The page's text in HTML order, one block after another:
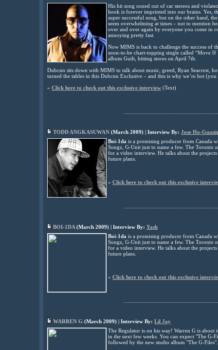
His hit song oozed out of car stereos and
hook is forever imprinted into our brains. Yes,
super successful song, but on the other hand,
seem overwhelming at times – not to mention
over and over again by everyone you come in
annoying pretty fast.
Now MIMS is back to challenge the success of
soon-to-be chart-topping single called “Move
album Guilt, hitting stores on April 7th.
Dubcnn sits down with MIMS to talk about music, greed, Ryan Seacrest,
turned the tables in this Dubcnn Exclusive – and this is why we’re hot
» Click here to check out this exclusive interview (Text)
TODD ANGKASUWAN (March 2009) | Interview By: Jose Ho-
Boi-1da is a promising producer from Canada
Songz, G-Unit just to name a few. The Toronto
for a video interview. He talks about the
future plans.
» Click here to check out this exclusive
BOI-1DA (March 2009) | Interview By: Yash
Boi-1da is a promising producer from Canada
Songz, G-Unit just to name a few. The Toronto
for a video interview. He talks about the
future plans.
» Click here to check out this exclusive
WARREN G (March 2009) | Interview By: Lil Jay
The Regulator is on his way! Warren G is about
in the next few weeks. You can expect "The G-
followed by the new studio album "The G-Files".